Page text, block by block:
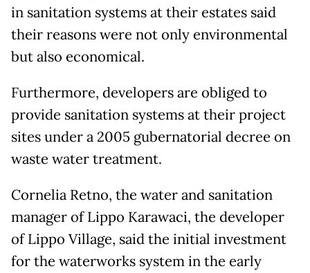
in sanitation systems at their estates said
their reasons were not only environmental
but also economical.
Furthermore, developers are obliged to
provide sanitation systems at their project
sites under a 2005 gubernatorial decree on
waste water treatment.
Cornelia Retno, the water and sanitation
manager of Lippo Karawaci, the developer
of Lippo Village, said the initial investment
for the waterworks system in the early